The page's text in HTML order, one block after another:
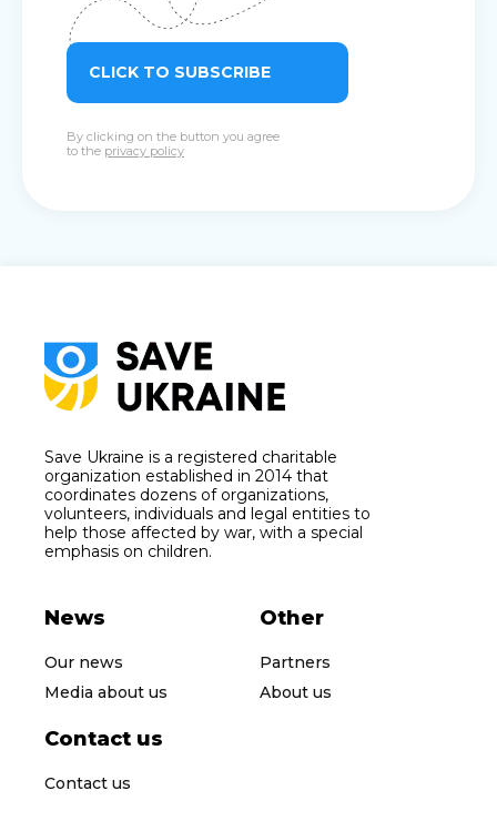
CLICK TO SUBSCRIBE
By clicking on the button you agree
to the privacy policy
Save Ukraine is a registered charitable
organization established in 2014 that
coordinates dozens of organizations,
volunteers, individuals and legal entities to
help those affected by war, with a special
emphasis on children.
News
Our news
Media about us
Other
Partners
About us
Contact us
Contact us